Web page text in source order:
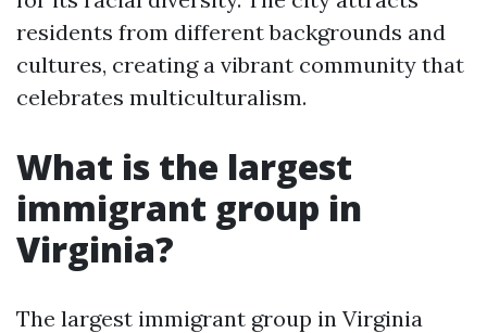
residents from different backgrounds and
cultures, creating a vibrant community that
celebrates multiculturalism.
What is the largest
immigrant group in
Virginia?
The largest immigrant group in Virginia